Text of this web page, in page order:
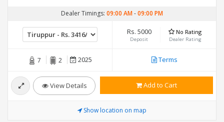
Dealer Timings: 09:00 AM-09:00 PM
Rs. 5000
Deposit
No Rating
Dealer Rating
7 2 2025 Terms
View Details Add to Cart
Show location on map